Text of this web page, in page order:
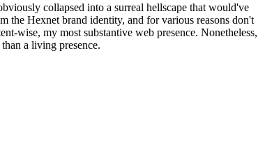
collapsed into a surreal hellscape that would've
the Hexnet brand identity, and for various reasons don't
wise, my most substantive web presence. Nonetheless,
a living presence.